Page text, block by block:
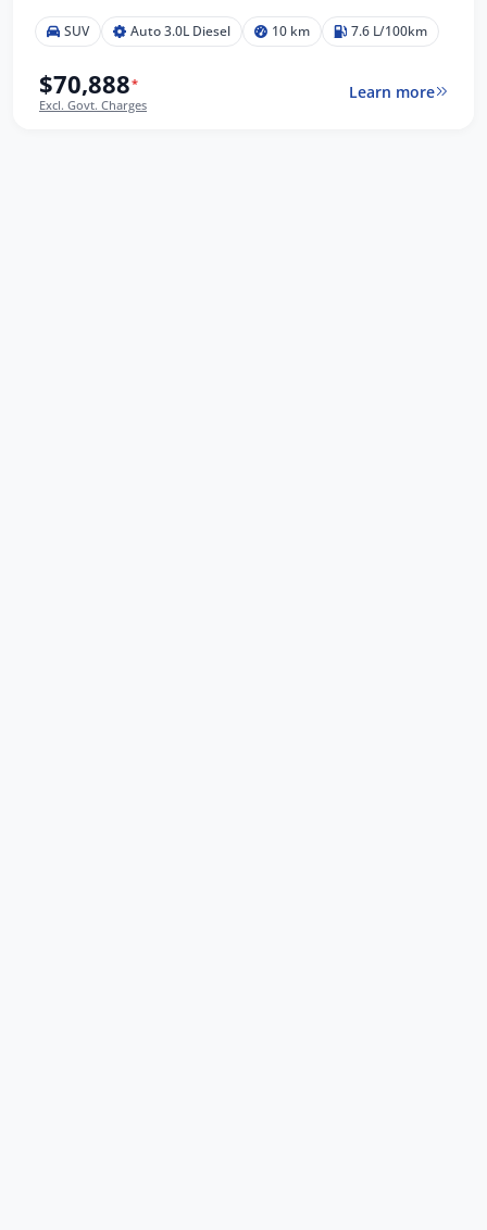
SUV Auto 3.0L Diesel 10 km 7.6 L/100km
$70,888*
Excl. Govt. Charges
Learn more